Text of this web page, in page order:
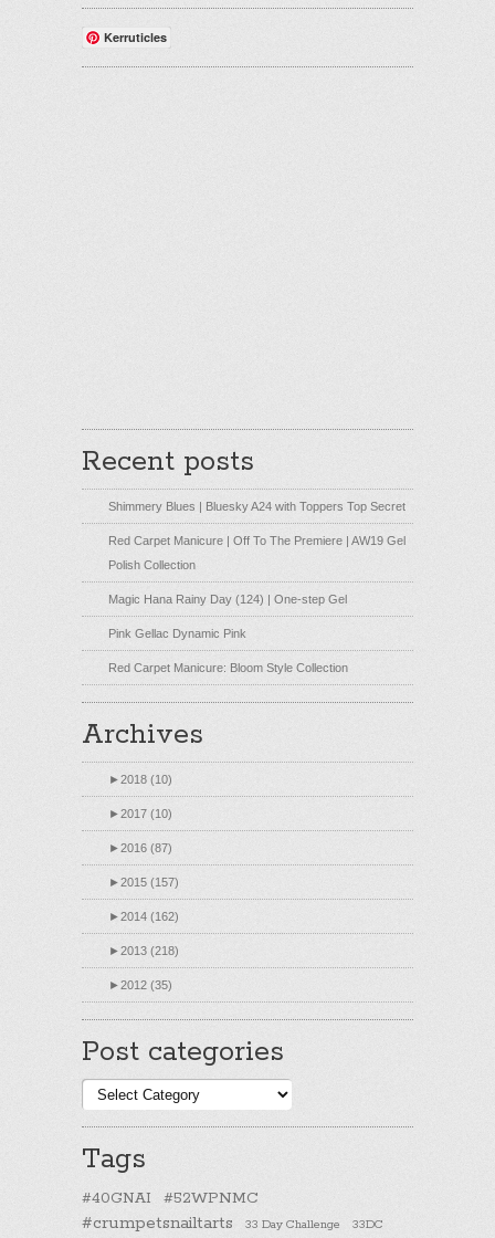
Kerruticles
Recent posts
Shimmery Blues | Bluesky A24 with Toppers Top Secret
Red Carpet Manicure | Off To The Premiere | AW19 Gel
Polish Collection
Magic Hana Rainy Day (124) | One-step Gel
Pink Gellac Dynamic Pink
Red Carpet Manicure: Bloom Style Collection
Archives
►2018 (10)
►2017 (10)
►2016 (87)
►2015 (157)
►2014 (162)
►2013 (218)
►2012 (35)
Post categories
Post
categories
Tags
#40GNAI #52WPNMC
#crumpetsnailtarts 33 Day Challenge 33DC